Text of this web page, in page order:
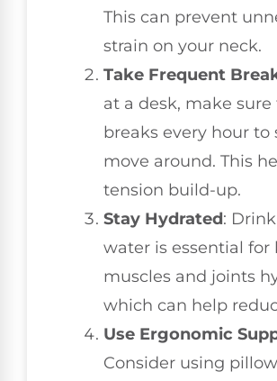
This can prevent
strain on your neck.
Take Frequent
at a desk, make sure
breaks every hour to
move around. This
tension build-up.
Stay Hydrated:
water is essential for
muscles and joints
which can help
Use Ergonomic
Consider using